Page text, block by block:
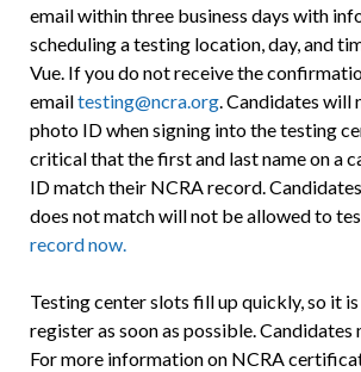
email within three business days with
scheduling a testing location, day, and
Vue. If you do not receive the
emailtesting@ncra.org. Candidates will
photo ID when signing into the testing
critical that the first and last name on a
ID match their NCRA record.
does not match will not be allowed to
record now.
Testing center slots fill up quickly, so it
register as soon as possible. Candidates
For more information on NCRA